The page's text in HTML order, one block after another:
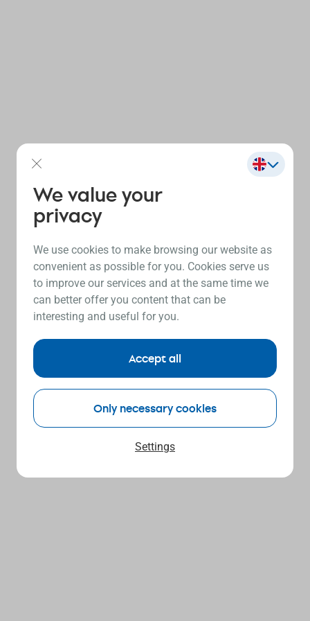
We value your
privacy
We use cookies to make browsing our website as
convenient as possible for you. Cookies serve us
to improve our services and at the same time we
can better offer you content that can be
interesting and useful for you.
Settings
Only necessary cookies
Accept all